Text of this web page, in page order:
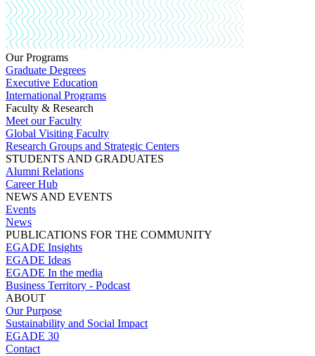
Our Programs
Graduate Degrees
Executive Education
International Programs
Faculty & Research
Meet our Faculty
Global Visiting Faculty
Research Groups and Strategic Centers
STUDENTS AND GRADUATES
Alumni Relations
Career Hub
NEWS AND EVENTS
Events
News
PUBLICATIONS FOR THE COMMUNITY
EGADE Insights
EGADE Ideas
EGADE In the media
Business Territory - Podcast
ABOUT
Our Purpose
Sustainability and Social Impact
EGADE 30
Contact